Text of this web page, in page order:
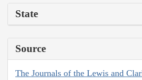
State
Source
The Journals of the Lewis and